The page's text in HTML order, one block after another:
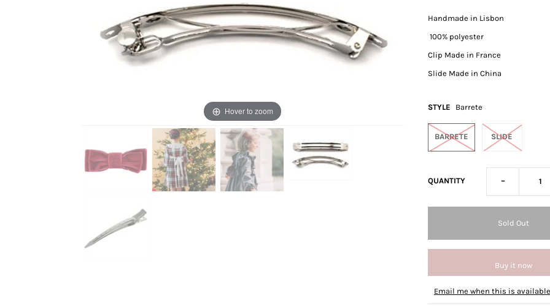
Hover to zoom
Handmade in Lisbon
100% polyester
Clip Made in France
Slide Made in China
STYLE Barrete
BARRETE SLIDE
QUANTITY -
Buy it now
Email me when this is available